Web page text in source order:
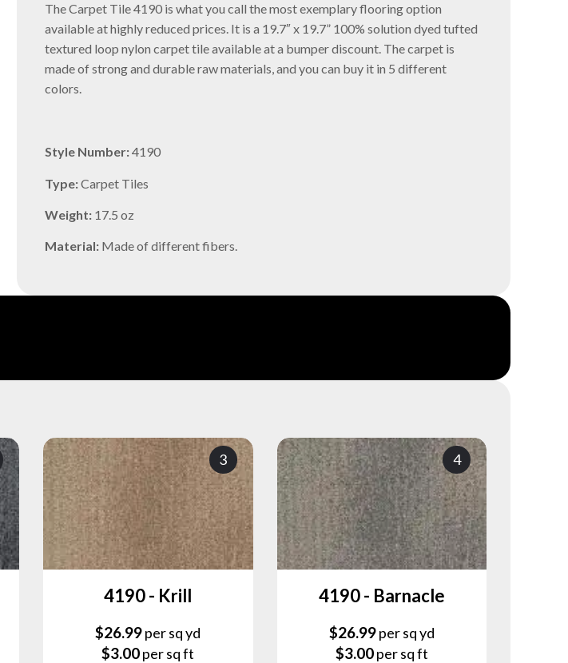
The Carpet Tile 4190 is what you call the most exemplary flooring option
available at highly reduced prices. It is a 19.7″ x 19.7” 100% solution dyed tufted
textured loop nylon carpet tile available at a bumper discount. The carpet is
made of strong and durable raw materials, and you can buy it in 5 different
colors.
Style Number:4190
Type:Carpet Tiles
Weight: 17.5 oz
Material: Made of different fibers.
3
4190 - Krill
$26.99per sq yd
$3.00per sq ft
4
4190 - Barnacle
$26.99per sq yd
$3.00per sq ft